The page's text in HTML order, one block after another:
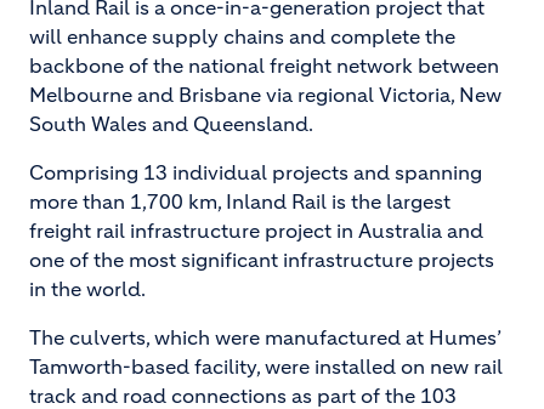
Inland Rail is a once-in-a-generation project that
will enhance supply chains and complete the
backbone of the national freight network between
Melbourne and Brisbane via regional Victoria, New
South Wales and Queensland.
Comprising 13 individual projects and spanning
more than 1,700 km, Inland Rail is the largest
freight rail infrastructure project in Australia and
one of the most significant infrastructure projects
in the world.
The culverts, which were manufactured at Humes’
Tamworth-based facility, were installed on new rail
track and road connections as part of the 103